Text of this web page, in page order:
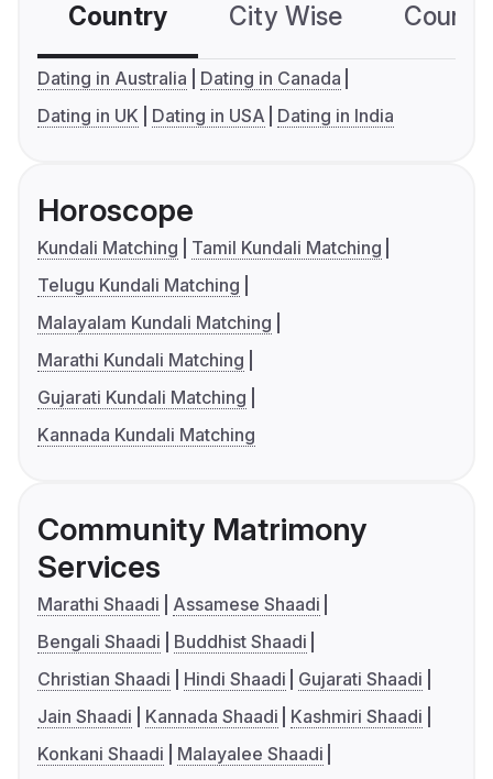
Country City Wise
Dating in Australia
Dating in Canada
Dating in UK
Dating in USA Dating in India
Horoscope
Kundali Matching
Tamil Kundali Matching
Telugu Kundali Matching
Malayalam Kundali Matching
Marathi Kundali Matching
Gujarati Kundali Matching
Kannada Kundali Matching
Community Matrimony
Services
Marathi Shaadi
Assamese Shaadi
Bengali Shaadi
Buddhist Shaadi
Christian Shaadi
Hindi Shaadi
Gujarati Shaadi
Jain Shaadi
Kannada Shaadi
Kashmiri Shaadi
Konkani Shaadi
Malayalee Shaadi